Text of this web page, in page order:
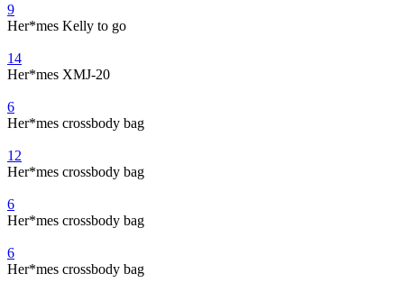
9
Her*mes Kelly to go
14
Her*mes XMJ-20
6
Her*mes crossbody bag
12
Her*mes crossbody bag
6
Her*mes crossbody bag
6
Her*mes crossbody bag